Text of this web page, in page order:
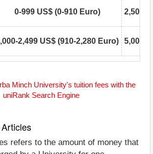
0-999 US$ (0-910 Euro) 2,500-
2,499 US$ (910-2,280 Euro) 5,000-
Minch University's tuition fees with the
uniRank Search Engine
refers to the amount of money that